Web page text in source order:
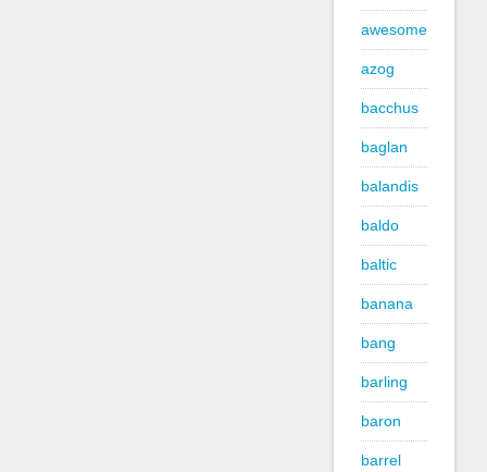
awesome
azog
bacchus
baglan
balandis
baldo
baltic
banana
bang
barling
baron
barrel